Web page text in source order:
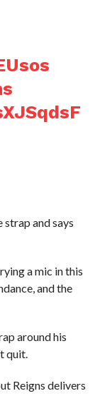
and says
a mic in this
and the
around his
quit.
Reigns delivers